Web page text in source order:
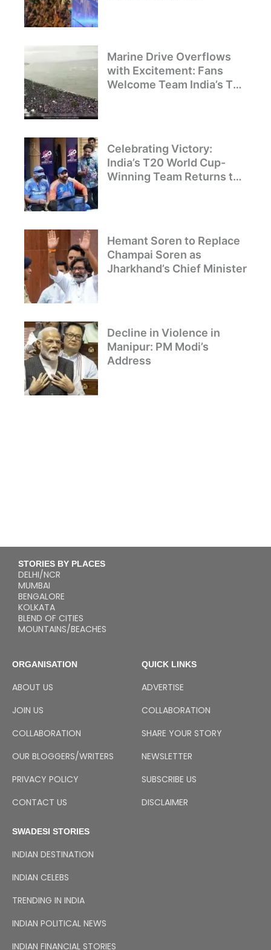
Marine Drive Overflows
with Excitement: Fans
Welcome Team India’s T20
Celebrating Victory:
India’s T20 World Cup-
Winning Team Returns to
Hemant Soren to Replace
Champai Soren as
Jharkhand’s Chief Minister
Decline in Violence in
Manipur: PM Modi’s
Address
STORIES BY PLACES
DELHI/NCR
MUMBAI
BENGALORE
KOLKATA
BLEND OF CITIES
MOUNTAINS/BEACHES
ORGANISATION
ABOUT US
JOIN US
COLLABORATION
OUR BLOGGERS/WRITERS
PRIVACY POLICY
CONTACT US
QUICK LINKS
ADVERTISE
COLLABORATION
SHARE YOUR STORY
NEWSLETTER
SUBSCRIBE US
DISCLAIMER
SWADESI STORIES
INDIAN DESTINATION
INDIAN CELEBS
TRENDING IN INDIA
INDIAN POLITICAL NEWS
INDIAN FINANCIAL STORIES